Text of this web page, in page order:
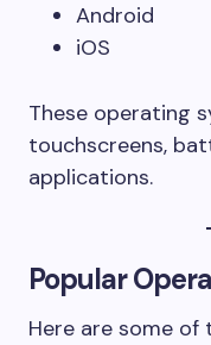
Android
iOS
These operating
touchscreens,
applications.
Popular
Here are some